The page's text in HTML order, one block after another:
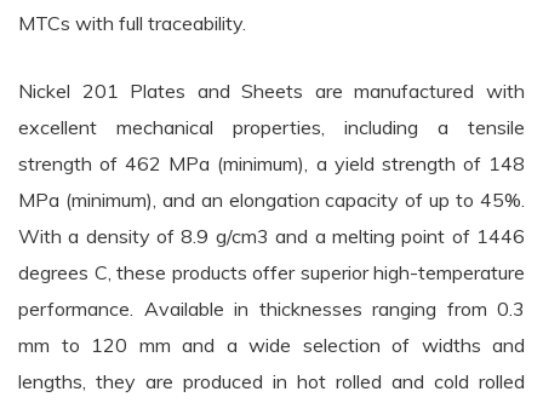
MTCs with full traceability.
Nickel 201 Plates and Sheets are manufactured with
excellent mechanical properties, including a tensile
strength of 462 MPa (minimum), a yield strength of 148
MPa (minimum), and an elongation capacity of up to 45%.
With a density of 8.9 g/cm3 and a melting point of 1446
degrees C, these products offer superior high-temperature
performance. Available in thicknesses ranging from 0.3
mm to 120 mm and a wide selection of widths and
lengths, they are produced in hot rolled and cold rolled